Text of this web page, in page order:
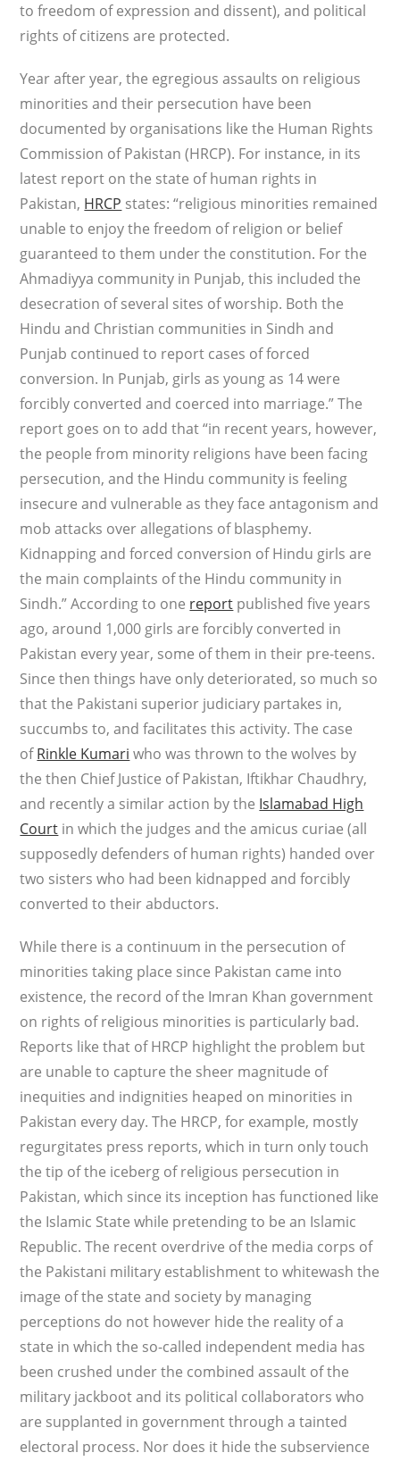
to freedom of expression and dissent), and political
rights of citizens are protected.
Year after year, the egregious assaults on religious
minorities and their persecution have been
documented by organisations like the Human Rights
Commission of Pakistan (HRCP). For instance, in its
latest report on the state of human rights in
Pakistan, HRCP states: “religious minorities remained
unable to enjoy the freedom of religion or belief
guaranteed to them under the constitution. For the
Ahmadiyya community in Punjab, this included the
desecration of several sites of worship. Both the
Hindu and Christian communities in Sindh and
Punjab continued to report cases of forced
conversion. In Punjab, girls as young as 14 were
forcibly converted and coerced into marriage.” The
report goes on to add that “in recent years, however,
the people from minority religions have been facing
persecution, and the Hindu community is feeling
insecure and vulnerable as they face antagonism and
mob attacks over allegations of blasphemy.
Kidnapping and forced conversion of Hindu girls are
the main complaints of the Hindu community in
Sindh.” According to one report published five years
ago, around 1,000 girls are forcibly converted in
Pakistan every year, some of them in their pre-teens.
Since then things have only deteriorated, so much so
that the Pakistani superior judiciary partakes in,
succumbs to, and facilitates this activity. The case
ofRinkle Kumari who was thrown to the wolves by
the then Chief Justice of Pakistan, Iftikhar Chaudhry,
and recently a similar action by the Islamabad High
Court in which the judges and the amicus curiae (all
supposedly defenders of human rights) handed over
two sisters who had been kidnapped and forcibly
converted to their abductors.
While there is a continuum in the persecution of
minorities taking place since Pakistan came into
existence, the record of the Imran Khan government
on rights of religious minorities is particularly bad.
Reports like that of HRCP highlight the problem but
are unable to capture the sheer magnitude of
inequities and indignities heaped on minorities in
Pakistan every day. The HRCP, for example, mostly
regurgitates press reports, which in turn only touch
the tip of the iceberg of religious persecution in
Pakistan, which since its inception has functioned like
the Islamic State while pretending to be an Islamic
Republic. The recent overdrive of the media corps of
the Pakistani military establishment to whitewash the
image of the state and society by managing
perceptions do not however hide the reality of a
state in which the so-called independent media has
been crushed under the combined assault of the
military jackboot and its political collaborators who
are supplanted in government through a tainted
electoral process. Nor does it hide the subservience